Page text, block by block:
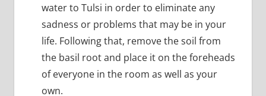
water to Tulsi in order to eliminate any
sadness or problems that may be in your
life. Following that, remove the soil from
the basil root and place it on the foreheads
of everyone in the room as well as your
own.